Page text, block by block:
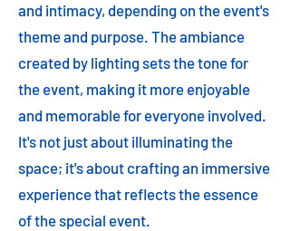
and intimacy, depending on the event's
theme and purpose. The ambiance
created by lighting sets the tone for
the event, making it more enjoyable
and memorable for everyone involved.
It's not just about illuminating the
space; it's about crafting an immersive
experience that reflects the essence
of the special event.